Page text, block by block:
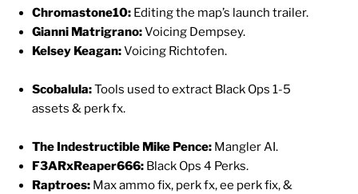
Chromastone10: Editing the map’s launch trailer.
Gianni Matrigrano:Voicing Dempsey.
Kelsey Keagan:Voicing Richtofen.
Scobalula:Tools used to extract Black Ops 1-5
assets & perk fx.
The Indestructible Mike Pence: Mangler AI.
F3ARxReaper666: Black Ops 4 Perks.
Raptroes: Max ammo fix, perk fx, ee perk fix, &